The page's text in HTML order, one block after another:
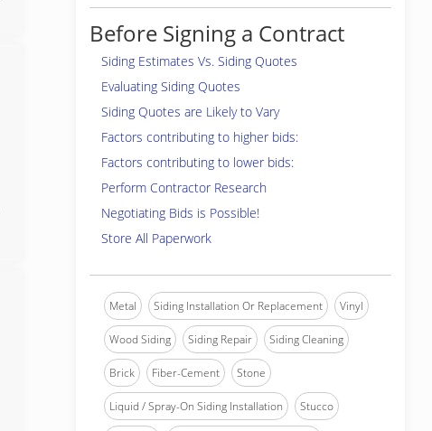
Before Signing a Contract
Siding Estimates Vs. Siding Quotes
Evaluating Siding Quotes
Siding Quotes are Likely to Vary
Factors contributing to higher bids:
Factors contributing to lower bids:
Perform Contractor Research
Negotiating Bids is Possible!
Store All Paperwork
Metal Siding Installation Or Replacement Vinyl
Wood Siding Siding Repair Siding Cleaning
Brick Fiber-Cement Stone
Liquid / Spray-On Siding Installation Stucco